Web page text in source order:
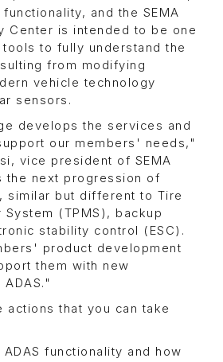
and the SEMA
Center is intended to be one
to fully understand the
from modifying
vehicle technology
sensors.
develops the services and
our members' needs,"
vice president of SEMA
the next progression of
similar but different to Tire
(TPMS), backup
stability control (ESC).
product development
them with new
actions that you can take
ADAS functionality and how